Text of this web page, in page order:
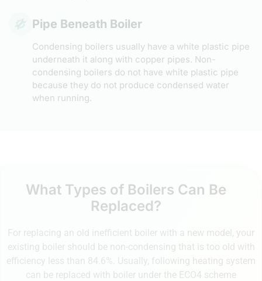
Pipe Beneath Boiler
Condensing boilers usually have a white plastic pipe
underneath it along with copper pipes. Non-
condensing boilers do not have white plastic pipe
because they do not produce condensed water
when running.
What Types of Boilers Can Be
Replaced?
For replacing an old inefficient boiler with a new model, your
existing boiler should be non-condensing that is too old with
efficiency less than 84.6%. Usually, following heating system
can be replaced with boiler under the ECO4 scheme